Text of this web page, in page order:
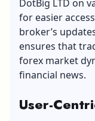
DotBig LTD on
for easier
broker’s
ensures that
forex market
financial news.
User-